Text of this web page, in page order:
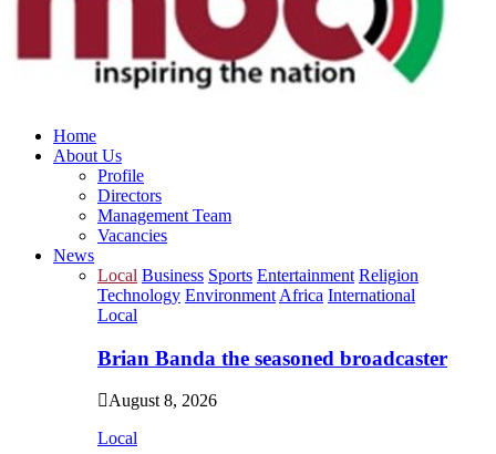
Home
About Us
Profile
Directors
Management Team
Vacancies
News
Local Business Sports Entertainment Religion
Technology Environment Africa International
Local
Brian Banda the seasoned broadcaster
August 8, 2026
Local